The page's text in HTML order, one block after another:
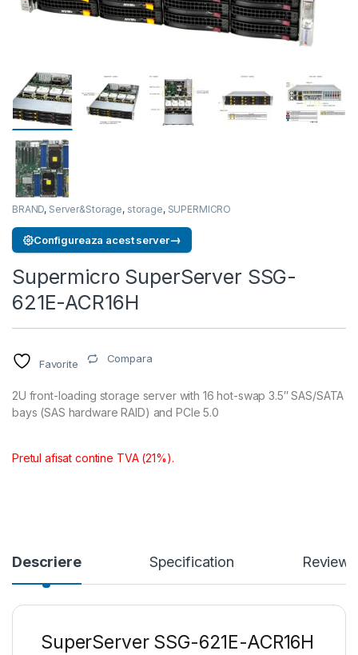
BRAND, Server&Storage, storage, SUPERMICRO
Configureaza acest server→
Supermicro SuperServer SSG-
621E-ACR16H
Favorite Compara
2U front-loading storage server with 16 hot-swap 3.5″ SAS/SATA
bays (SAS hardware RAID) and PCIe 5.0
Pretul afisat contine TVA (21%).
Descriere Specification Reviews
SuperServer SSG-621E-ACR16H